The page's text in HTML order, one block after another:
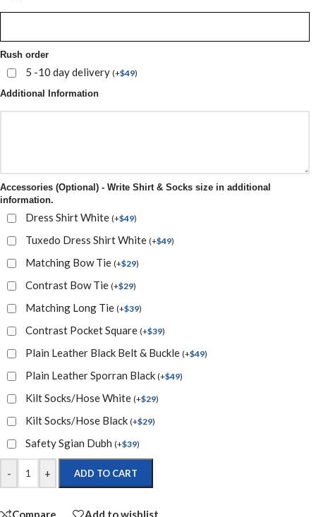
Rush order
5 -10 day delivery (+$49)
Additional Information
Accessories (Optional) - Write Shirt & Socks size in additional
information.
Dress Shirt White (+$49)
Tuxedo Dress Shirt White (+$49)
Matching Bow Tie (+$29)
Contrast Bow Tie (+$29)
Matching Long Tie (+$39)
Contrast Pocket Square (+$39)
Plain Leather Black Belt & Buckle (+$49)
Plain Leather Sporran Black (+$49)
Kilt Socks/Hose White (+$29)
Kilt Socks/Hose Black (+$29)
Safety Sgian Dubh (+$39)
- + ADD TO CART
Compare Add to wishlist